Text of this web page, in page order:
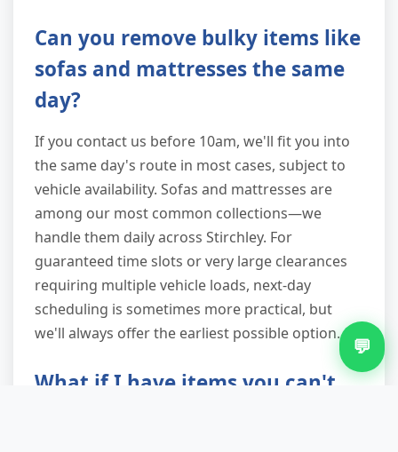
Can you remove bulky items like
sofas and mattresses the same
day?
If you contact us before 10am, we'll fit you into
the same day's route in most cases, subject to
vehicle availability. Sofas and mattresses are
among our most common collections—we
handle them daily across Stirchley. For
guaranteed time slots or very large clearances
requiring multiple vehicle loads, next-day
scheduling is sometimes more practical, but
we'll always offer the earliest possible option.
What if I have items you can't
💬